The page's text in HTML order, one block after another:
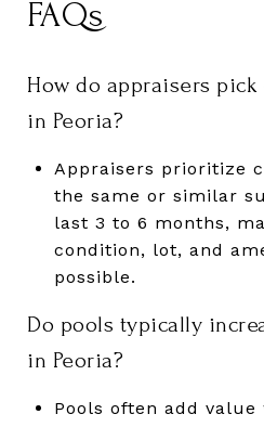
FAQs
How do appraisers pick
in Peoria?
Appraisers prioritize
the same or similar
last 3 to 6 months,
condition, lot, and
possible.
Do pools typically
in Peoria?
Pools often add value